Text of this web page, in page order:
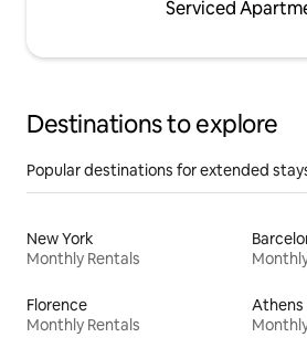
Serviced
Destinations to explore
Popular destinations for extended
New York
Monthly Rentals
Florence
Monthly Rentals
Athens